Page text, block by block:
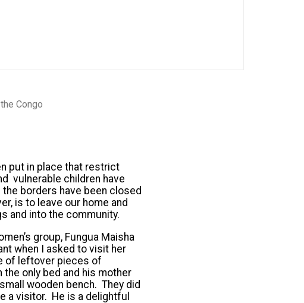
Congo
put in place that restrict
vulnerable children have
borders have been closed
is to leave our home and
and into the community.
group, Fungua Maisha
when I asked to visit her
of leftover pieces of
only bed and his mother
wooden bench. They did
a visitor. He is a delightful